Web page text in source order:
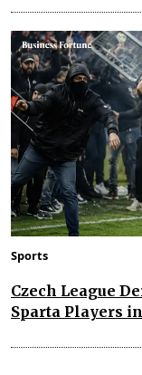
Sports
Czech League
Sparta Players in